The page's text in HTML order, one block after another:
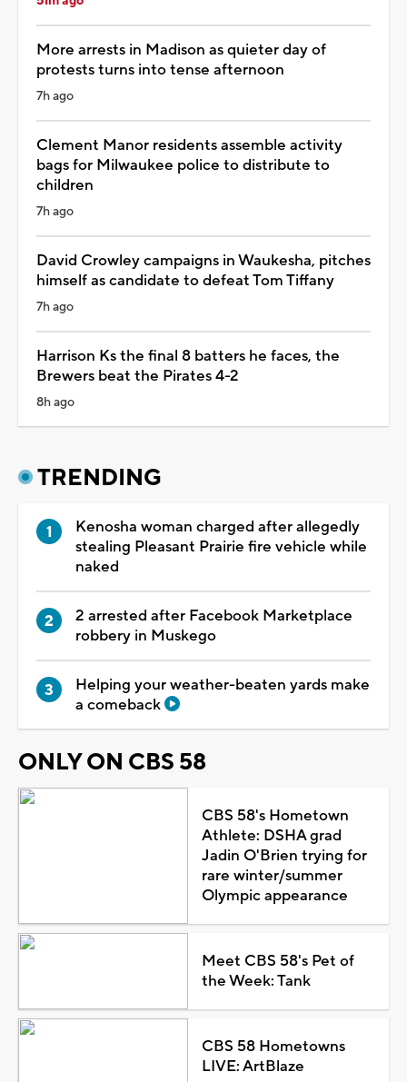
More arrests in Madison as quieter day of
protests turns into tense afternoon
7h ago
Clement Manor residents assemble activity
bags for Milwaukee police to distribute to
children
7h ago
David Crowley campaigns in Waukesha, pitches
himself as candidate to defeat Tom Tiffany
7h ago
Harrison Ks the final 8 batters he faces, the
Brewers beat the Pirates 4-2
8h ago
TRENDING
Kenosha woman charged after allegedly
stealing Pleasant Prairie fire vehicle while
naked
2 arrested after Facebook Marketplace
robbery in Muskego
Helping your weather-beaten yards make
a comeback
ONLY ON CBS 58
CBS 58's Hometown
Athlete: DSHA grad
Jadin O'Brien trying for
rare winter/summer
Olympic appearance
Meet CBS 58's Pet of
the Week: Tank
CBS 58 Hometowns
LIVE: ArtBlaze